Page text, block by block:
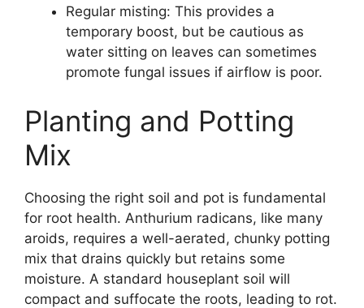
Regular misting: This provides a
temporary boost, but be cautious as
water sitting on leaves can sometimes
promote fungal issues if airflow is poor.
Planting and Potting
Mix
Choosing the right soil and pot is fundamental
for root health. Anthurium radicans, like many
aroids, requires a well-aerated, chunky potting
mix that drains quickly but retains some
moisture. A standard houseplant soil will
compact and suffocate the roots, leading to rot.